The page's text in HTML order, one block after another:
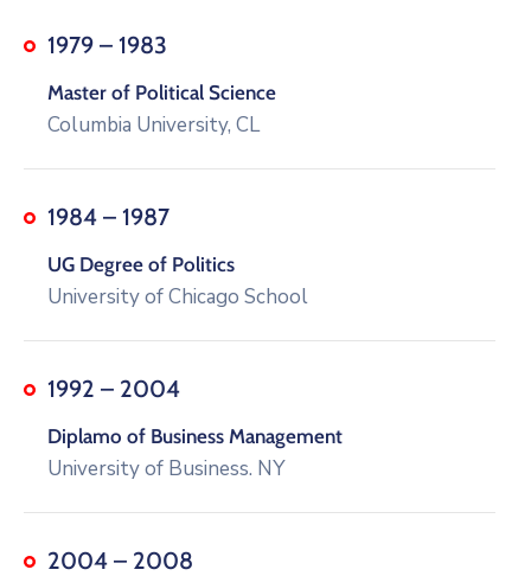
1979 – 1983
Master of Political Science
Columbia University, CL
1984 – 1987
UG Degree of Politics
University of Chicago School
1992 – 2004
Diplamo of Business Management
University of Business. NY
2004 – 2008